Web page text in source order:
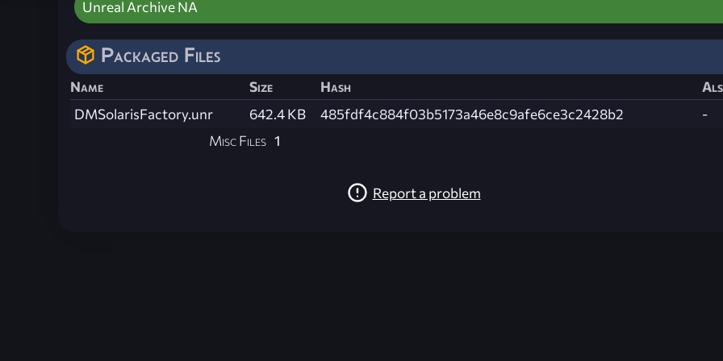
Unreal Archive NA
Packaged Files
Name Size Hash
DMSolarisFactory.unr
642.4 KB 485fdf4c884f03b5173a46e8c9afe6ce3c2428b2
-
Misc Files 1
Report a problem